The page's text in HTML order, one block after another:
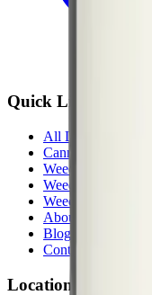
Quick Links
All Locations
Cannabis Stores
Weed Delivery
Weed Delivery
Weed Delivery
About Us
Blog
Contact Us
Locations